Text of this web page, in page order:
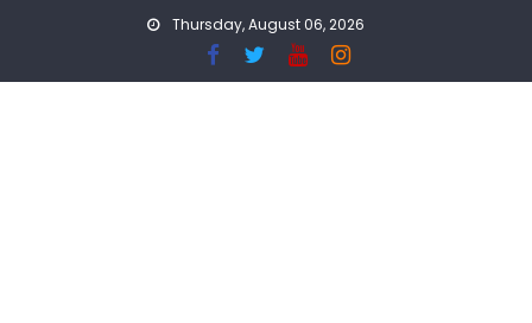
Thursday, August 06, 2026